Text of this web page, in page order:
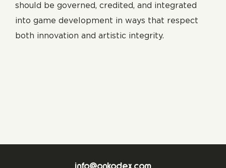
should be governed, credited, and integrated
into game development in ways that respect
both innovation and artistic integrity.